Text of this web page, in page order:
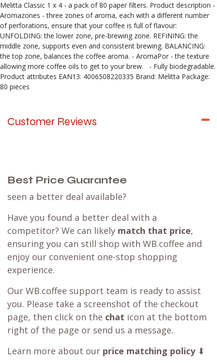
Melitta Classic 1 x 4 - a pack of 80 paper filters. Product description -
Aromazones - three zones of aroma, each with a different number
of perforations, ensure that your coffee is full of flavour:
UNFOLDING: the lower zone, pre-brewing zone. REFINING: the
middle zone, supports even and consistent brewing. BALANCING:
the top zone, balances the coffee aroma. - AromaPor - the texture
allowing more coffee oils to get to your brew. - Fully biodegradable.
Product attributes EAN13: 4006508220335 Brand: Melitta Package:
80 pieces
Customer Reviews
Best Price Guarantee
seen a better deal available?
Have you found a better deal with a
competitor? We can likely match that price,
ensuring you can still shop with WB.coffee and
enjoy our convenient one-stop shopping
experience.
Our WB.coffee support team is ready to assist
you. Please take a screenshot of the checkout
page, then click on the chat icon at the bottom
right of the page or send us a message.
Learn more about our price matching policy⬇